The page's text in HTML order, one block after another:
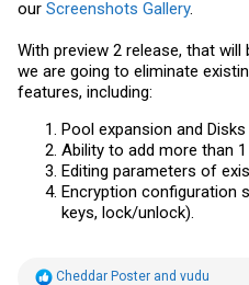
our Screenshots Gallery.
With preview 2 release, that
we are going to eliminate
features, including:
Pool expansion and
Ability to add more than
Editing parameters of
Encryption configuration
keys, lock/unlock).
R
Cheddar Poster and vudu